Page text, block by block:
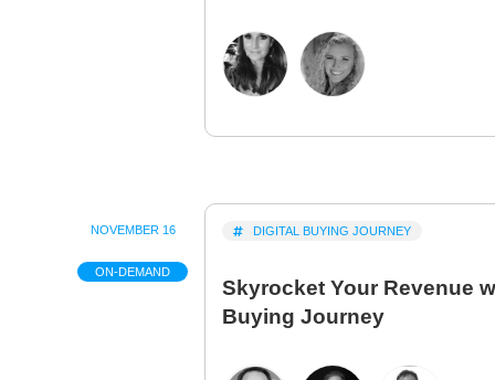
NOVEMBER 16
ON-DEMAND
DIGITAL BUYING JOURNEY
Skyrocket Your Revenue
Buying Journey